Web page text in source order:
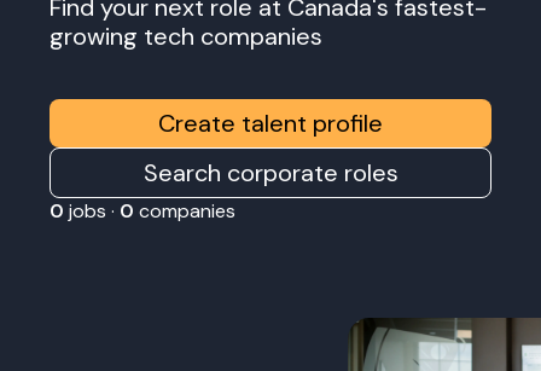
Find your next role at Canada's fastest-
growing tech companies
Create talent profile
Search corporate roles
0 jobs · 0 companies